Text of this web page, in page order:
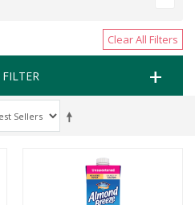
Clear All Filters
FILTER